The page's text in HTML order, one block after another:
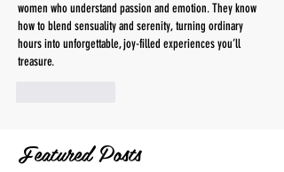
women who understand passion and emotion. They know
how to blend sensuality and serenity, turning ordinary
hours into unforgettable, joy-filled experiences you’ll
treasure.
Featured Posts